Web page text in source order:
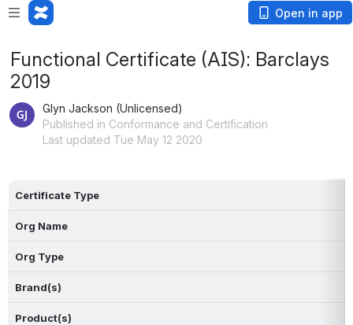
Open in app
Functional Certificate (AIS): Barclays
2019
Glyn Jackson (Unlicensed)
Published in Conformance and Certification
Last updated Tue May 12 2020
Certificate Type
Org Name
Org Type
Brand(s)
Product(s)